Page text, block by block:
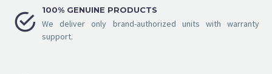


100% GENUINE PRODUCTS
We deliver only brand-authorized units with warranty
support.